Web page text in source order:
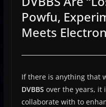
Powfu,
Meets
If there is anything that
DVBBS over the years, it
collaborate with to